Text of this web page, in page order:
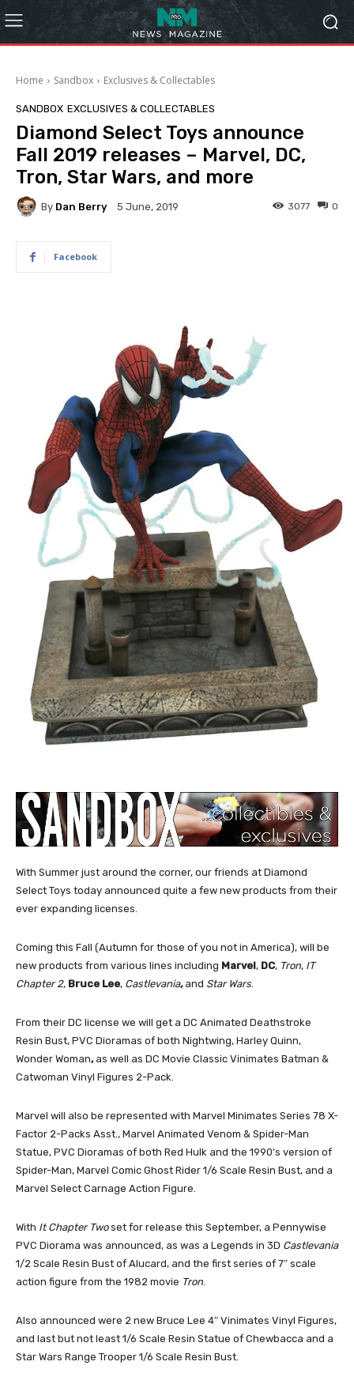
Home Sandbox Exclusives & Collectables
SANDBOX EXCLUSIVES & COLLECTABLES
Diamond Select Toys announce
Fall 2019 releases – Marvel, DC,
Tron, Star Wars, and more
By Dan Berry 5 June, 2019 0
3077
Facebook
With Summer just around the corner, our friends at Diamond
Select Toys today announced quite a few new products from their
ever expanding licenses.
Coming this Fall (Autumn for those of you not in America), will be
new products from various lines including Marvel, DC, Tron, IT
Chapter 2, Bruce Lee, Castlevania,and Star Wars
From their DC license we will get a DC Animated Deathstroke
Resin Bust, PVC Dioramas of both Nightwing, Harley Quinn,
Wonder Woman,as well as DC Movie Classic Vinimates Batman &
Catwoman Vinyl Figures 2-Pack.
Marvel will also be represented with Marvel Minimates Series 78 X-
Factor 2-Packs Asst., Marvel Animated Venom & Spider-Man
Statue, PVC Dioramas of both Red Hulk and the 1990’s version of
Spider-Man, Marvel Comic Ghost Rider 1/6 Scale Resin Bust, and a
Marvel Select Carnage Action Figure.
With It Chapter Twoset for release this September, a Pennywise
PVC Diorama was announced, as was a Legends in 3D Castlevania
1/2 Scale Resin Bust of Alucard, and the first series of 7″ scale
action figure from the 1982 movie Tron
Also announced were 2 new Bruce Lee 4″ Vinimates Vinyl Figures,
and last but not least 1/6 Scale Resin Statue of Chewbacca and a
Star Wars Range Trooper 1/6 Scale Resin Bust.